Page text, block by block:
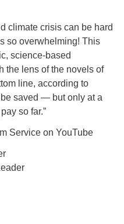
climate crisis can be hard
so overwhelming! This
science-based
the lens of the novels of
line, according to
saved — but only at a
so far.”
Service on YouTube